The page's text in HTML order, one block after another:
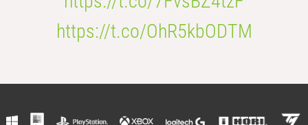
https://t.co/OhR5kbODTM